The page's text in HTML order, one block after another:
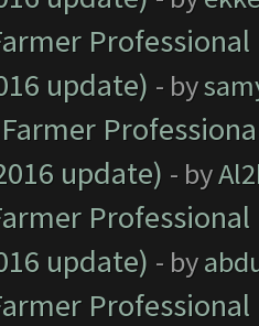
update) - by
update) - by
update) - by